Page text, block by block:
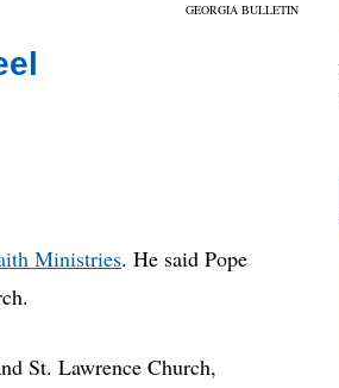
GEORGIA BULLETIN
Ministries. He said Pope
St. Lawrence Church,